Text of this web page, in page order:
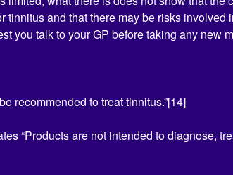
tinnitus and that there may be risks involved
you talk to your GP before taking any new
recommended to treat tinnitus.”[14]
“Products are not intended to diagnose,